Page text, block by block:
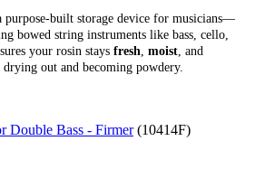
purpose-built storage device for musicians—
bowed string instruments like bass, cello,
your rosin stays fresh, moist, and
drying out and becoming powdery.
Double Bass - Firmer(10414F)